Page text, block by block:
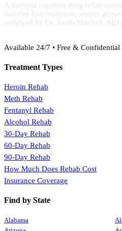
A national inpatient drug rehab
families find treatment centers
reviewed by Dr. Sarah Mitchell, MD,
Available 24/7 • Free & Confidential
Treatment Types
Heroin Rehab
Meth Rehab
Fentanyl Rehab
Alcohol Rehab
30-Day Rehab
60-Day Rehab
90-Day Rehab
How Much Does Rehab Cost
Insurance Coverage
Find by State
Alabama